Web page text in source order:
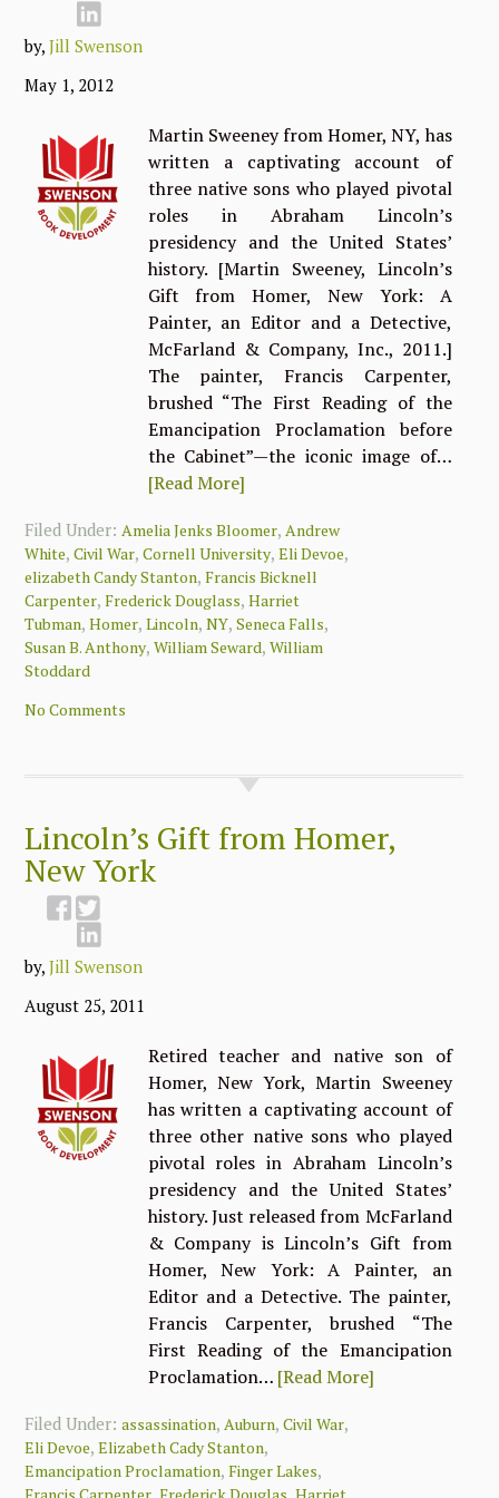
by,Jill Swenson
May 1, 2012
Martin Sweeney from Homer, NY, has
written a captivating account of
three native sons who played pivotal
roles in Abraham Lincoln’s
presidency and the United States’
history. [Martin Sweeney, Lincoln’s
Gift from Homer, New York: A
Painter, an Editor and a Detective,
McFarland & Company, Inc., 2011.]
The painter, Francis Carpenter,
brushed “The First Reading of the
Emancipation Proclamation before
the Cabinet”—the iconic image of…
[Read More]
Filed Under:Amelia Jenks Bloomer,Andrew
White,Civil War,Cornell University,Eli Devoe,
elizabeth Candy Stanton,Francis Bicknell
Carpenter,Frederick Douglass,Harriet
Tubman,Homer,Lincoln,NY,Seneca Falls,
Susan B. Anthony,William Seward,William
Stoddard
No Comments
Lincoln’s Gift from Homer,
New York
by,Jill Swenson
August 25, 2011
Retired teacher and native son of
Homer, New York, Martin Sweeney
has written a captivating account of
three other native sons who played
pivotal roles in Abraham Lincoln’s
presidency and the United States’
history. Just released from McFarland
& Company is Lincoln’s Gift from
Homer, New York: A Painter, an
Editor and a Detective. The painter,
Francis Carpenter, brushed “The
First Reading of the Emancipation
Proclamation… [Read More]
Filed Under:assassination,Auburn,Civil War,
Eli Devoe,Elizabeth Cady Stanton,
Emancipation Proclamation,Finger Lakes,
, ,